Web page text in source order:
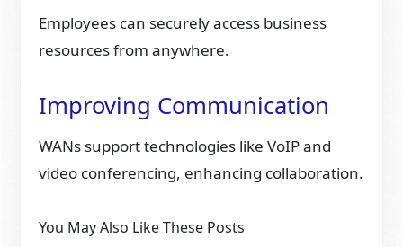
Employees can securely access business
resources from anywhere.
Improving Communication
WANs support technologies like VoIP and
video conferencing, enhancing collaboration.
You May Also Like These Posts